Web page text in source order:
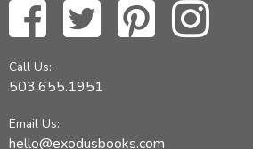
Call Us:
503.655.1951
Email Us:
hello@exodusbooks.com